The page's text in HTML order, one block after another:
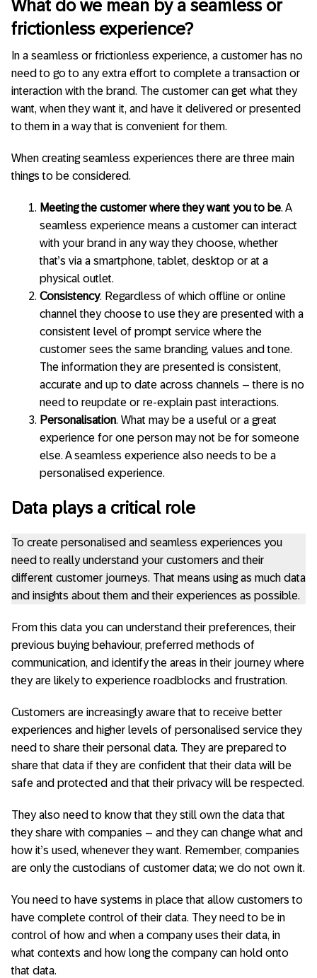
What do we mean by a seamless or
frictionless experience?
In a seamless or frictionless experience, a customer has no
need to go to any extra effort to complete a transaction or
interaction with the brand. The customer can get what they
want, when they want it, and have it delivered or presented
to them in a way that is convenient for them.
When creating seamless experiences there are three main
things to be considered.
Meeting the customer where they want you to be. A
seamless experience means a customer can interact
with your brand in any way they choose, whether
that’s via a smartphone, tablet, desktop or at a
physical outlet.
Consistency. Regardless of which offline or online
channel they choose to use they are presented with a
consistent level of prompt service where the
customer sees the same branding, values and tone.
The information they are presented is consistent,
accurate and up to date across channels – there is no
need to reupdate or re-explain past interactions.
Personalisation. What may be a useful or a great
experience for one person may not be for someone
else. A seamless experience also needs to be a
personalised experience.
Data plays a critical role
To create personalised and seamless experiences you
need to really understand your customers and their
different customer journeys. That means using as much data
and insights about them and their experiences as possible.
From this data you can understand their preferences, their
previous buying behaviour, preferred methods of
communication, and identify the areas in their journey where
they are likely to experience roadblocks and frustration.
Customers are increasingly aware that to receive better
experiences and higher levels of personalised service they
need to share their personal data. They are prepared to
share that data if they are confident that their data will be
safe and protected and that their privacy will be respected.
They also need to know that they still own the data that
they share with companies – and they can change what and
how it’s used, whenever they want. Remember, companies
are only the custodians of customer data; we do not own it.
You need to have systems in place that allow customers to
have complete control of their data. They need to be in
control of how and when a company uses their data, in
what contexts and how long the company can hold onto
that data.